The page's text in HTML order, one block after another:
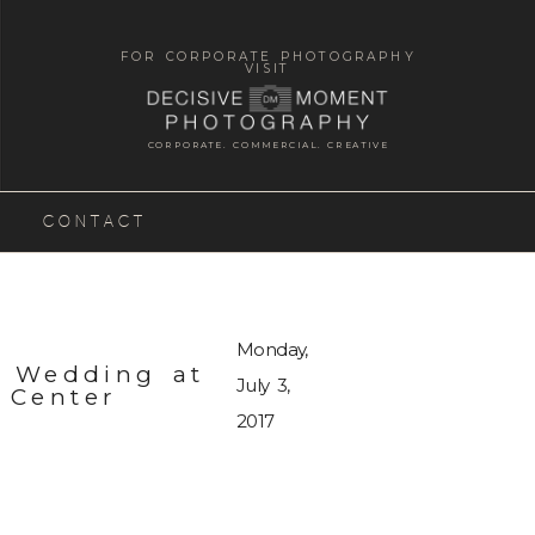
CORPORATE. COMMERCIAL. CREATIVE
FOR CORPORATE PHOTOGRAPHY
VISIT
CONTACT
Wedding at
Monday,
July 3,
2017